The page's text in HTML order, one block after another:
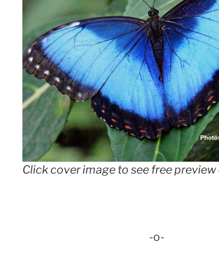
Click cover image to see free preview
-o-